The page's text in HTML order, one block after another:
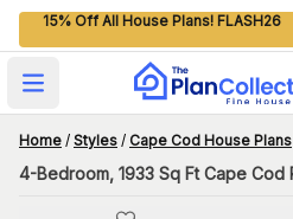
15% Off All House Plans! FLASH26
Open main menu
Home / Styles / Cape Cod House Plans